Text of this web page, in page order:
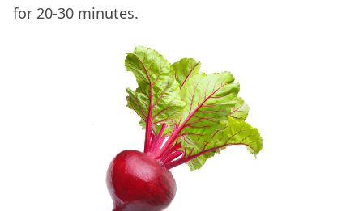
for 20-30 minutes.